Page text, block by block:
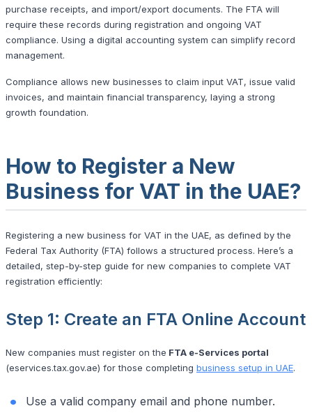
purchase receipts, and import/export documents. The FTA will
require these records during registration and ongoing VAT
compliance. Using a digital accounting system can simplify record
management.
Compliance allows new businesses to claim input VAT, issue valid
invoices, and maintain financial transparency, laying a strong
growth foundation.
How to Register a New
Business for VAT in the UAE?
Registering a new business for VAT in the UAE, as defined by the
Federal Tax Authority (FTA) follows a structured process. Here’s a
detailed, step-by-step guide for new companies to complete VAT
registration efficiently:
Step 1: Create an FTA Online Account
New companies must register on the FTA e-Services portal
(eservices.tax.gov.ae) for those completing business setup in UAE.
Use a valid company email and phone number.